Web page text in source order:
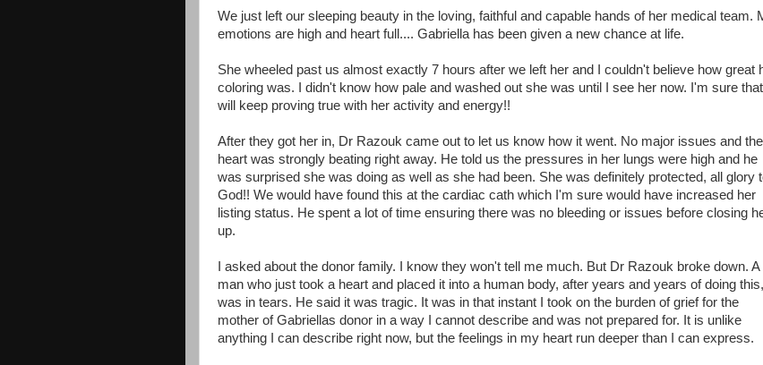
We just left our sleeping beauty in the loving, faithful and capable hands of her medical team.
emotions are high and heart full.... Gabriella has been given a new chance at life.
She wheeled past us almost exactly 7 hours after we left her and I couldn't believe how great
coloring was. I didn't know how pale and washed out she was until I see her now. I'm sure that
will keep proving true with her activity and energy!!
After they got her in, Dr Razouk came out to let us know how it went. No major issues and the
heart was strongly beating right away. He told us the pressures in her lungs were high and he
was surprised she was doing as well as she had been. She was definitely protected, all glory
God!! We would have found this at the cardiac cath which I'm sure would have increased her
listing status. He spent a lot of time ensuring there was no bleeding or issues before closing
up.
I asked about the donor family. I know they won't tell me much. But Dr Razouk broke down. A
man who just took a heart and placed it into a human body, after years and years of doing this,
was in tears. He said it was tragic. It was in that instant I took on the burden of grief for the
mother of Gabriellas donor in a way I cannot describe and was not prepared for. It is unlike
anything I can describe right now, but the feelings in my heart run deeper than I can express.